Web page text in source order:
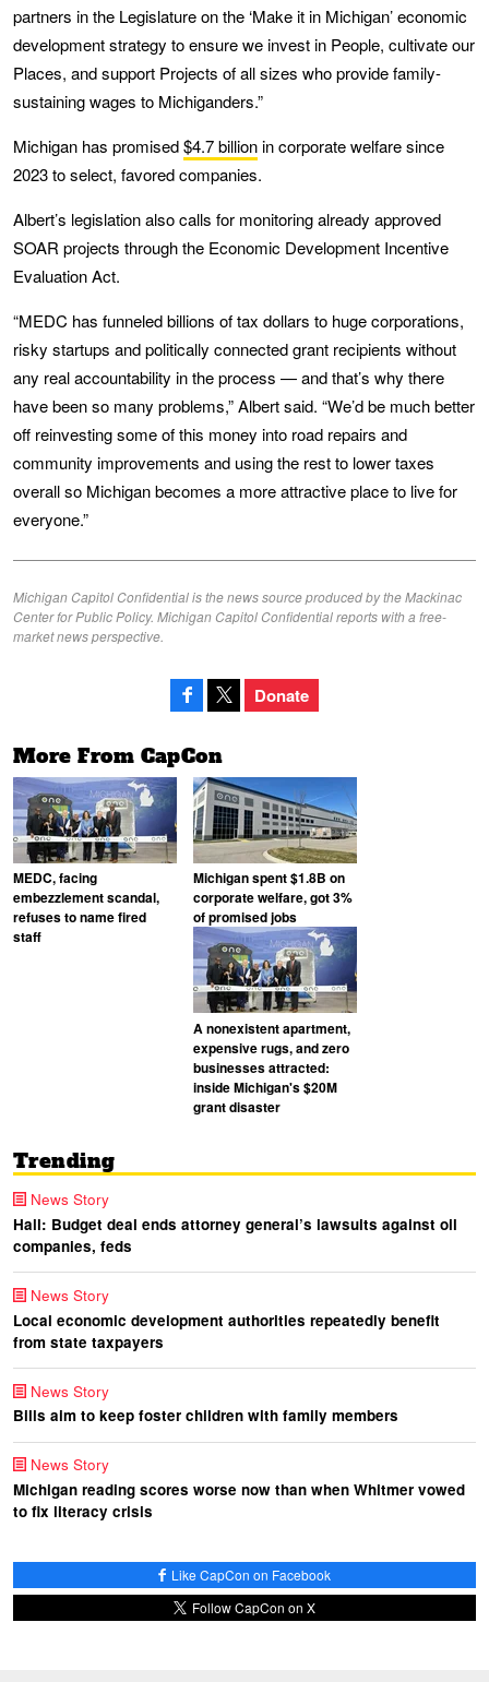
partners in the Legislature on the ‘Make it in Michigan’ economic
development strategy to ensure we invest in People, cultivate our
Places, and support Projects of all sizes who provide family-
sustaining wages to Michiganders.”
Michigan has promised$4.7 billionin corporate welfare since
2023 to select, favored companies.
Albert’s legislation also calls for monitoring already approved
SOAR projects through the Economic Development Incentive
Evaluation Act.
“MEDC has funneled billions of tax dollars to huge corporations,
risky startups and politically connected grant recipients without
any real accountability in the process — and that’s why there
have been so many problems,” Albert said. “We’d be much better
off reinvesting some of this money into road repairs and
community improvements and using the rest to lower taxes
overall so Michigan becomes a more attractive place to live for
everyone.”
Michigan Capitol Confidential is the news source produced by the Mackinac
Center for Public Policy. Michigan Capitol Confidential reports with a free-
market news perspective.
Donate
More From CapCon
MEDC, facing
embezzlement scandal,
refuses to name fired
staff
Michigan spent $1.8B on
corporate welfare, got 3%
of promised jobs
A nonexistent apartment,
expensive rugs, and zero
businesses attracted:
inside Michigan's $20M
grant disaster
Trending
News Story
Hall: Budget deal ends attorney general’s lawsuits against oil
companies, feds
News Story
Local economic development authorities repeatedly benefit
from state taxpayers
News Story
Bills aim to keep foster children with family members
News Story
Michigan reading scores worse now than when Whitmer vowed
to fix literacy crisis
Like CapCon on Facebook
Follow CapCon on X